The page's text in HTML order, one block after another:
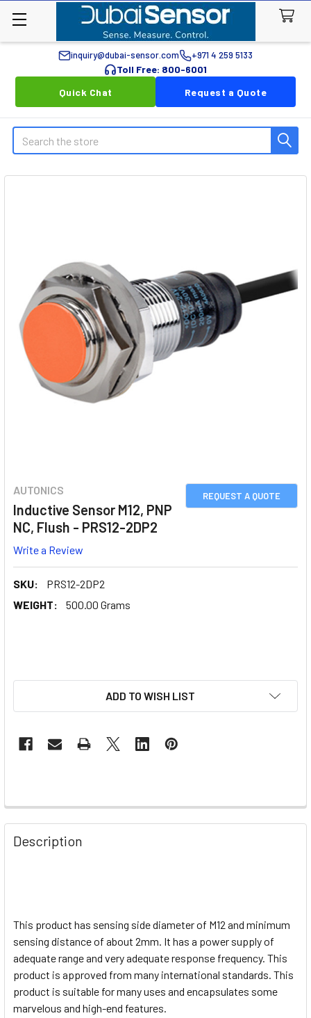
inquiry@dubai-sensor.com +971 4 259 5133
Toll Free: 800-6001
Quick Chat
Request a Quote
Search
REQUEST A QUOTE
AUTONICS
Inductive Sensor M12, PNP
NC, Flush - PRS12-2DP2
Write a Review
SKU:
PRS12-2DP2
WEIGHT:
500.00 Grams
ADD TO WISH LIST
Description
This product has sensing side diameter of M12 and minimum
sensing distance of about 2mm. It has a power supply of
adequate range and very adequate response frequency. This
product is approved from many international standards. This
product is suitable for many uses and encapsulates some
marvelous and high-end features.